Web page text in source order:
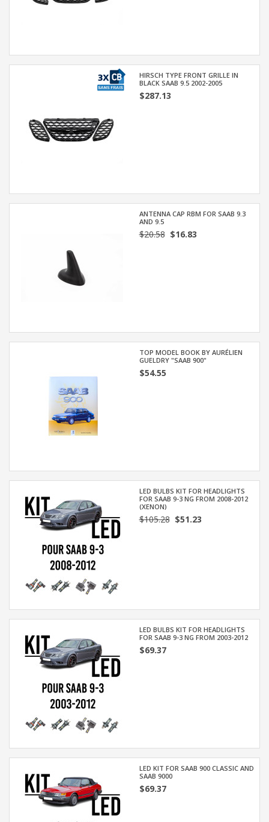
HIRSCH TYPE FRONT GRILLE IN
BLACK SAAB 9.5 2002-2005
$287.13
ANTENNA CAP RBM FOR SAAB 9.3
AND 9.5
$20.58$16.83
TOP MODEL BOOK BY AURÉLIEN
GUELDRY "SAAB 900"
$54.55
LED BULBS KIT FOR HEADLIGHTS
FOR SAAB 9-3 NG FROM 2008-2012
(XENON)
$105.28$51.23
LED BULBS KIT FOR HEADLIGHTS
FOR SAAB 9-3 NG FROM 2003-2012
$69.37
LED KIT FOR SAAB 900 CLASSIC AND
SAAB 9000
$69.37